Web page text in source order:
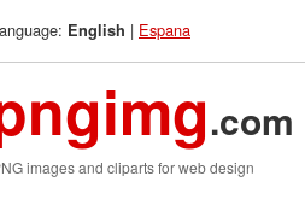
English | Espana
.com
images and cliparts for web design